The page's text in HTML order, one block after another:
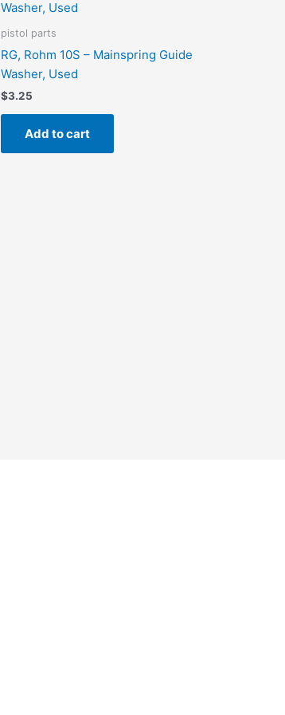
pistol parts
RG, Rohm 10S – Mainspring Guide
Washer, Used
$3.25
Add to cart